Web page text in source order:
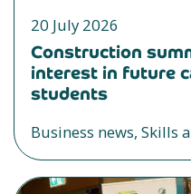
20 July 2026
Construction
interest in future
students
Business news, Skills